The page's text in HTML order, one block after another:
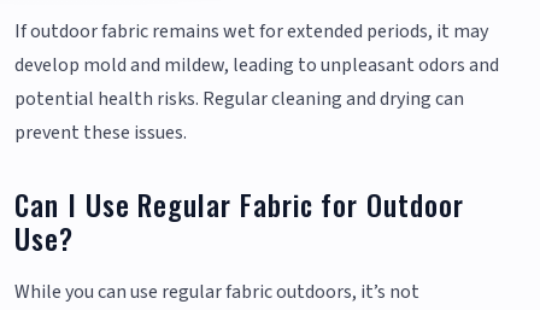
If outdoor fabric remains wet for extended periods, it may
develop mold and mildew, leading to unpleasant odors and
potential health risks. Regular cleaning and drying can
prevent these issues.
Can I Use Regular Fabric for Outdoor
Use?
While you can use regular fabric outdoors, it’s not